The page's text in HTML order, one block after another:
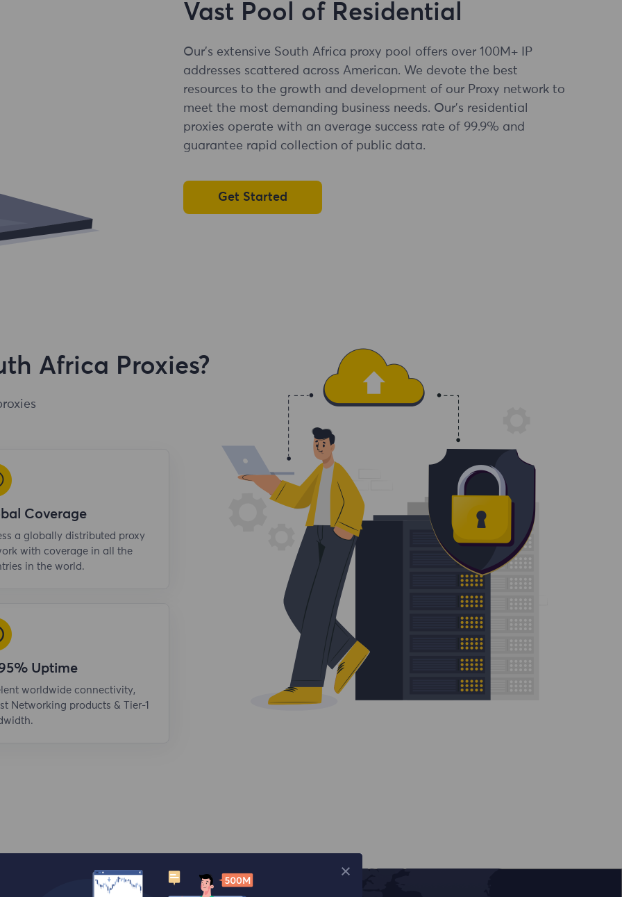
Vast Pool of Residential
Our's extensive South Africa proxy pool offers over 100M+ IP
addresses scattered across American. We devote the best
resources to the growth and development of our Proxy network to
meet the most demanding business needs. Our's residential
proxies operate with an average success rate of 99.9% and
guarantee rapid collection of public data.
Get Started
Africa Proxies?
Coverage
a globally distributed proxy
with coverage in all the
in the world.
Uptime
worldwide connectivity,
Networking products & Tier-1